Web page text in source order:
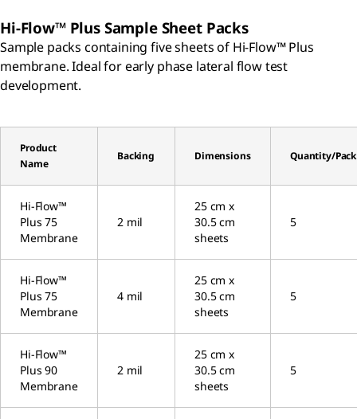
Hi-Flow™ Plus Sample Sheet Packs
Sample packs containing five sheets of Hi-Flow™ Plus
membrane. Ideal for early phase lateral flow test
development.
Product
Name
Backing Dimensions Quantity/Pack
Hi-Flow™
Plus 75
Membrane
2 mil
25 cm x
30.5 cm
sheets
5
Hi-Flow™
Plus 75
Membrane
4 mil
25 cm x
30.5 cm
sheets
5
Hi-Flow™
Plus 90
Membrane
2 mil
25 cm x
30.5 cm
sheets
5